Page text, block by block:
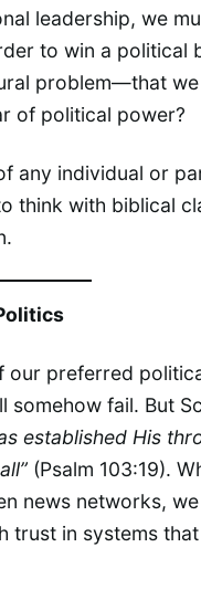
leadership, we
to win a political
problem—that
of political power?
any individual or
think with biblical
our preferred
somehow fail. But
established His
(Psalm 103:19).
news networks,
trust in systems